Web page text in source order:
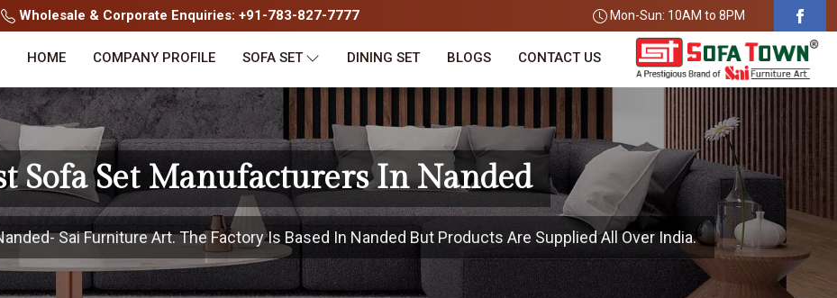
Wholesale & Corporate Enquiries: +91-783-827-7777 Mon-Sun: 10AM to 8PM
HOME COMPANY PROFILE SOFA SET DINING SET BLOGS CONTACT US
Sofa Set Manufacturers In Nanded
Sai Furniture Art. The Factory Is Based In Nanded But Products Are Supplied All Over India.